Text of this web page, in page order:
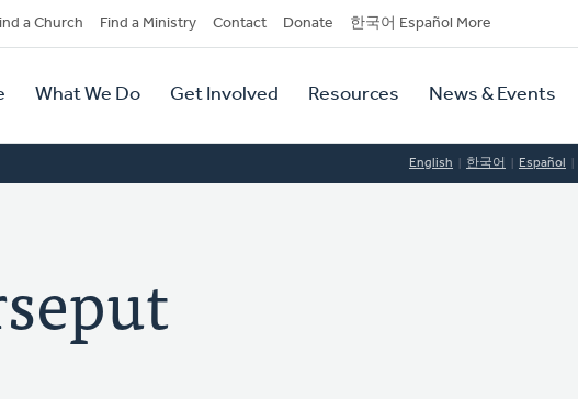
a Church Find a Ministry Contact Donate 한국어 Español More
What We Do Get Involved Resources News & Events
English 한국어 Español